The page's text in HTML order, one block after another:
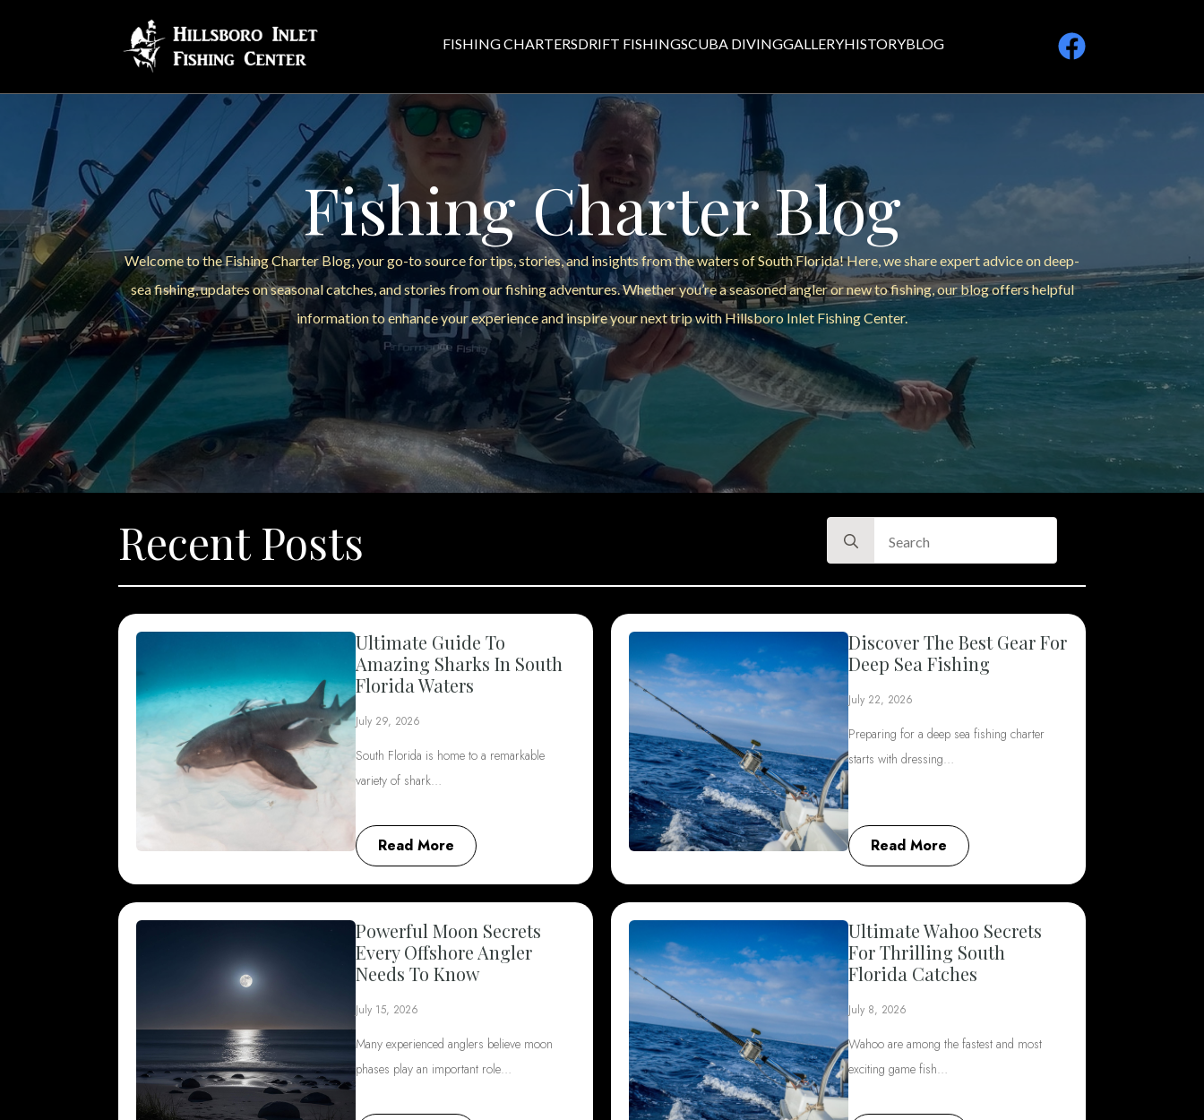
FISHING CHARTERSDRIFT FISHINGSCUBA DIVINGGALLERYHISTORYBLOG
Fishing Charter Blog
Welcome to the Fishing Charter Blog, your go-to source for tips, stories, and insights from the waters of South Florida! Here, we share expert advice on deep-
sea fishing, updates on seasonal catches, and stories from our fishing adventures. Whether you’re a seasoned angler or new to fishing, our blog offers helpful
information to enhance your experience and inspire your next trip with Hillsboro Inlet Fishing Center.
Recent Posts
Search
for:
Ultimate Guide To
Amazing Sharks In South
Florida Waters
July 29, 2026
South Florida is home to a remarkable
variety of shark…
Read More
Discover The Best Gear For
Deep Sea Fishing
July 22, 2026
Preparing for a deep sea fishing charter
starts with dressing…
Read More
Powerful Moon Secrets
Every Offshore Angler
Needs To Know
July 15, 2026
Many experienced anglers believe moon
phases play an important role…
Ultimate Wahoo Secrets
For Thrilling South
Florida Catches
July 8, 2026
Wahoo are among the fastest and most
exciting game fish…